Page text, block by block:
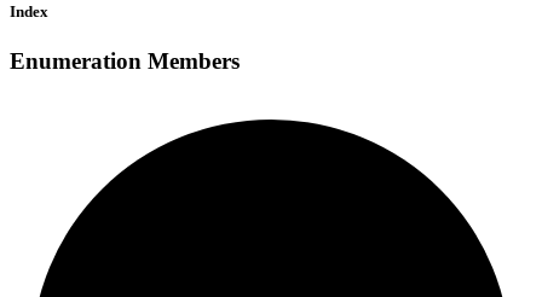
Index
Enumeration Members